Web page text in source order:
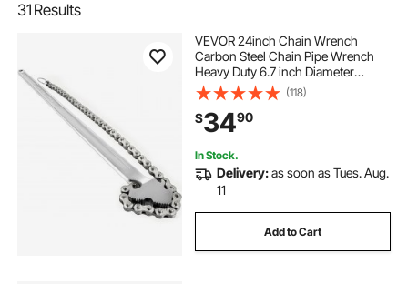
31 Results
VEVOR 24inch Chain Wrench
Carbon Steel Chain Pipe Wrench
Heavy Duty 6.7 inch Diameter
Capacity Chain Strap Filter Wrench
(118)
$3490
In Stock.
Delivery:as soon as Tues. Aug.
11
Add to Cart